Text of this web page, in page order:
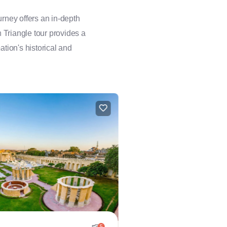
offers an in-depth
tour provides a
historical and